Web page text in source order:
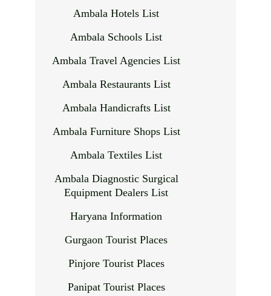
Ambala Hotels List
Ambala Schools List
Ambala Travel Agencies List
Ambala Restaurants List
Ambala Handicrafts List
Ambala Furniture Shops List
Ambala Textiles List
Ambala Diagnostic Surgical
Equipment Dealers List
Haryana Information
Gurgaon Tourist Places
Pinjore Tourist Places
Panipat Tourist Places